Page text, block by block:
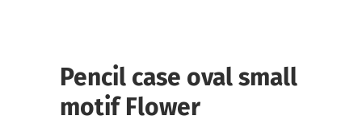
Pencil case oval small
motif Flower